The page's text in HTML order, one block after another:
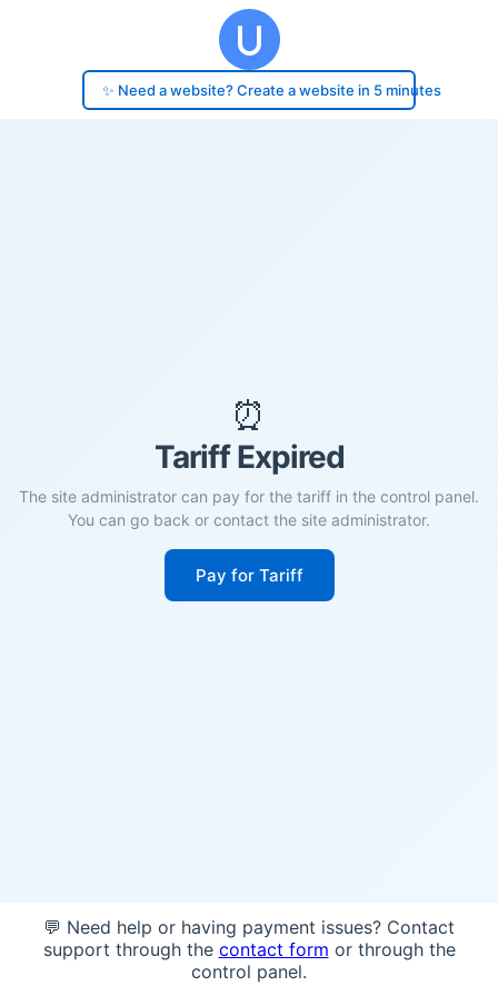
✨ Need a website? Create a website in 5 minutes
⏰
Tariff Expired
The site administrator can pay for the tariff in the control panel.
You can go back or contact the site administrator.
Pay for Tariff
💬 Need help or having payment issues? Contact
support through the contact form or through the
control panel.